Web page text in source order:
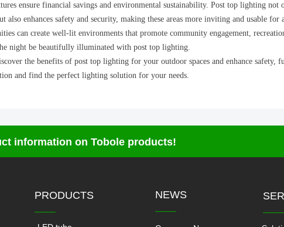
ensure financial savings and environmental sustainability. Post top lighting
also enhances safety and security, making these areas more inviting and usable
can create well-lit environments that promote community engagement,
night be beautifully illuminated with post top lighting.
the benefits of post top lighting for your outdoor spaces and enhance safety,
and find the perfect lighting solution for your needs.
information on Tobole products!
PRODUCTS
——
NEWS
——
——